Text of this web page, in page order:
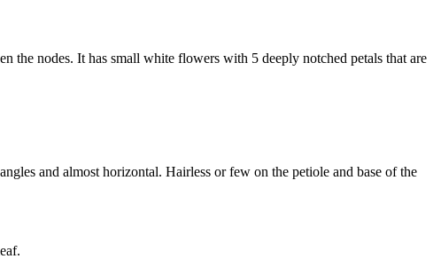
the nodes. It has small white flowers with 5 deeply notched petals that are
and almost horizontal. Hairless or few on the petiole and base of the